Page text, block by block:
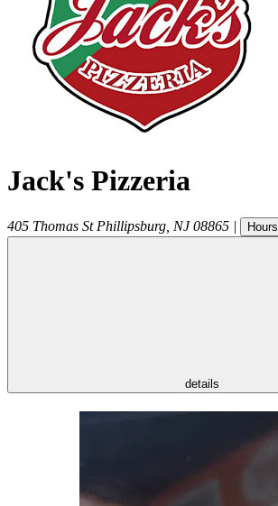
Jack's Pizzeria
405 Thomas St Phillipsburg NJ 08865 | Hours
details